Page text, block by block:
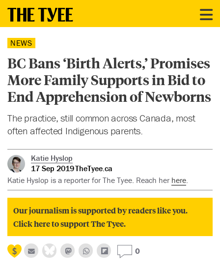
NEWS
BC Bans ‘Birth Alerts,’ Promises
More Family Supports in Bid to
End Apprehension of Newborns
The practice, still common across Canada, most
often affected Indigenous parents.
Katie Hyslop
17 Sep 2019TheTyee.ca
Katie Hyslop is a reporter for The Tyee. Reach her here.
Our journalism is supported by readers like you.
Click here to support The Tyee.
0